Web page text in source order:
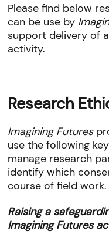
Please find below
can be use by
support delivery of
activity.
Research
Imagining Futures
use the following
manage research
identify which
course of field work.
Raising a
Imagining Futures